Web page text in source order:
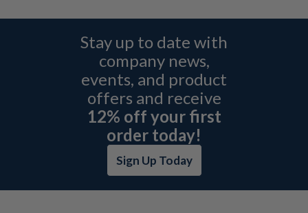
Stay up to date with
company news,
events, and product
offers and receive
12% off your first
order today!
Sign Up Today